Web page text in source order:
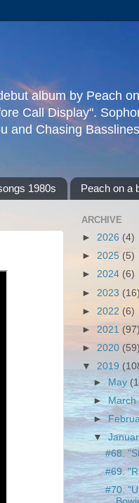
album by Peach
Call Display".
and Chasing
1980s Peach on a
ARCHIVE
► 2026 (4)
► 2025 (5)
► 2024 (6)
► 2023 (16)
► 2022 (6)
► 2021 (97)
► 2020 (59)
▼ 2019
►
May
►March
►
▼
#68.
#69.
#70.